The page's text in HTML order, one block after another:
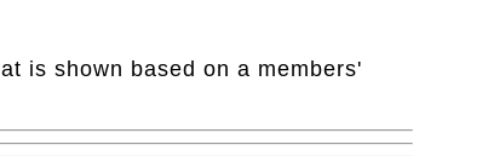
is shown based on a members'